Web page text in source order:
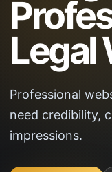
Legal
Professional
need credibility,
impressions.